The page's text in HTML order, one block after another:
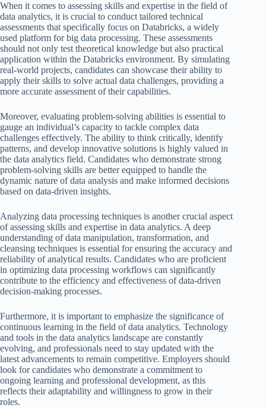
When it comes to assessing skills and expertise in the field of
data analytics, it is crucial to conduct tailored technical
assessments that specifically focus on Databricks, a widely
used platform for big data processing. These assessments
should not only test theoretical knowledge but also practical
application within the Databricks environment. By simulating
real-world projects, candidates can showcase their ability to
apply their skills to solve actual data challenges, providing a
more accurate assessment of their capabilities.
Moreover, evaluating problem-solving abilities is essential to
gauge an individual’s capacity to tackle complex data
challenges effectively. The ability to think critically, identify
patterns, and develop innovative solutions is highly valued in
the data analytics field. Candidates who demonstrate strong
problem-solving skills are better equipped to handle the
dynamic nature of data analysis and make informed decisions
based on data-driven insights.
Analyzing data processing techniques is another crucial aspect
of assessing skills and expertise in data analytics. A deep
understanding of data manipulation, transformation, and
cleansing techniques is essential for ensuring the accuracy and
reliability of analytical results. Candidates who are proficient
in optimizing data processing workflows can significantly
contribute to the efficiency and effectiveness of data-driven
decision-making processes.
Furthermore, it is important to emphasize the significance of
continuous learning in the field of data analytics. Technology
and tools in the data analytics landscape are constantly
evolving, and professionals need to stay updated with the
latest advancements to remain competitive. Employers should
look for candidates who demonstrate a commitment to
ongoing learning and professional development, as this
reflects their adaptability and willingness to grow in their
roles.